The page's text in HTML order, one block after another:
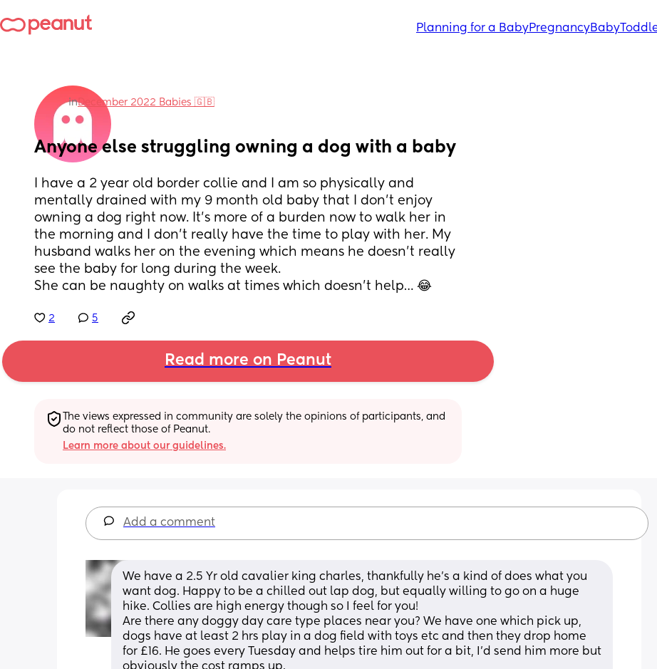
Planning for a BabyPregnancyBaby
inDecember 2022 Babies 🇬🇧
Anyone else struggling owning a dog with a baby
I have a 2 year old border collie and I am so physically and
mentally drained with my 9 month old baby that I don’t enjoy
owning a dog right now. It’s more of a burden now to walk her in
the morning and I don’t really have the time to play with her. My
husband walks her on the evening which means he doesn’t really
see the baby for long during the week.
She can be naughty on walks at times which doesn’t help… 😂
2 5
Read more on Peanut
The views expressed in community are solely the opinions of participants, and
do not reflect those of Peanut.
Learn more about our guidelines.
Add a comment
We have a 2.5 Yr old cavalier king charles, thankfully he's a kind of does what you
want dog. Happy to be a chilled out lap dog, but equally willing to go on a huge
hike. Collies are high energy though so I feel for you!
Are there any doggy day care type places near you? We have one which pick up,
dogs have at least 2 hrs play in a dog field with toys etc and then they drop home
for £16. He goes every Tuesday and helps tire him out for a bit, I'd send him more but
obviously the cost ramps up.